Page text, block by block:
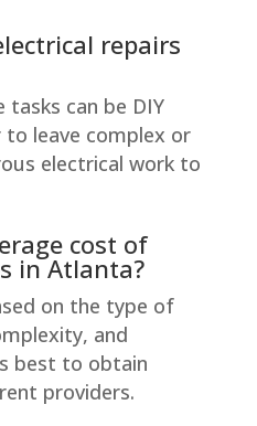
repairs
tasks can be DIY
to leave complex or
electrical work to
cost of
in Atlanta?
on the type of
and
best to obtain
providers.